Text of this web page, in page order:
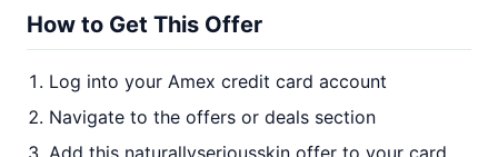
How to Get This Offer
Log into your Amex credit card account
Navigate to the offers or deals section
Add this naturallyseriousskin offer to your card